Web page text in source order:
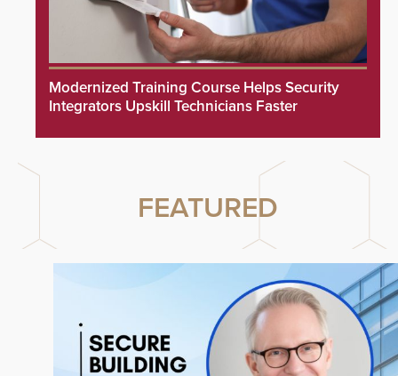
Modernized Training Course Helps Security
Integrators Upskill Technicians Faster
FEATURED